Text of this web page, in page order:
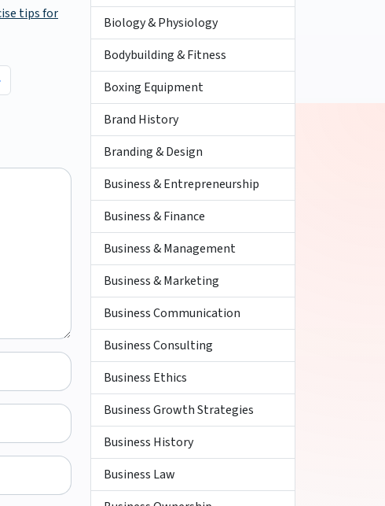
tips for
Biology & Physiology
Bodybuilding & Fitness
Boxing Equipment
Brand History
Branding & Design
Business & Entrepreneurship
Business & Finance
Business & Management
Business & Marketing
Business Communication
Business Consulting
Business Ethics
Business Growth Strategies
Business History
Business Law